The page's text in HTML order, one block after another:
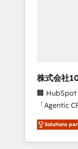
we’ve
inbound
design
measurable growth. 🌎
as a
Platform
of the Year
Partner of
株式会社
🏢 HubSpot
「Agentic CRM パ
務をつなぐ
て、
を再設計します。 💡 100inc
Solutions